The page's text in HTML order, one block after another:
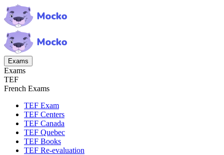
Exams
Exams
TEF
French Exams
TEF Exam
TEF Centers
TEF Canada
TEF Quebec
TEF Books
TEF Re-evaluation